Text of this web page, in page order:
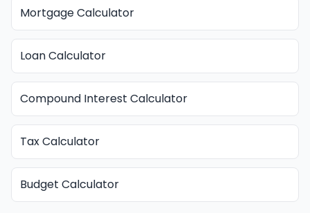
Mortgage Calculator
Loan Calculator
Compound Interest Calculator
Tax Calculator
Budget Calculator